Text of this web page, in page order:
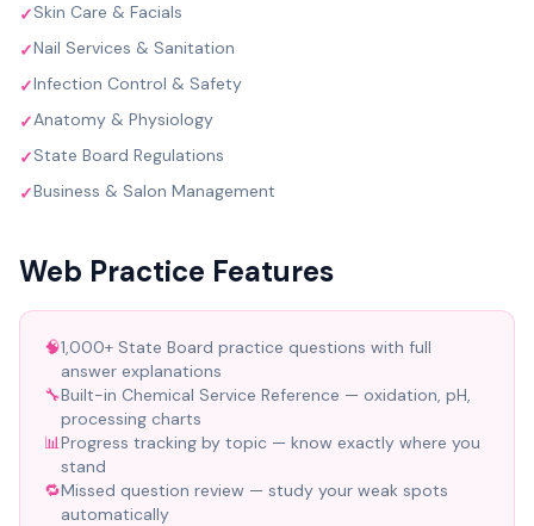
✓Skin Care & Facials
✓Nail Services & Sanitation
✓Infection Control & Safety
✓Anatomy & Physiology
✓State Board Regulations
✓Business & Salon Management
Web Practice Features
🧠1,000+ State Board practice questions with full
answer explanations
🔧Built-in Chemical Service Reference — oxidation, pH,
processing charts
📊Progress tracking by topic — know exactly where you
stand
🔁Missed question review — study your weak spots
automatically